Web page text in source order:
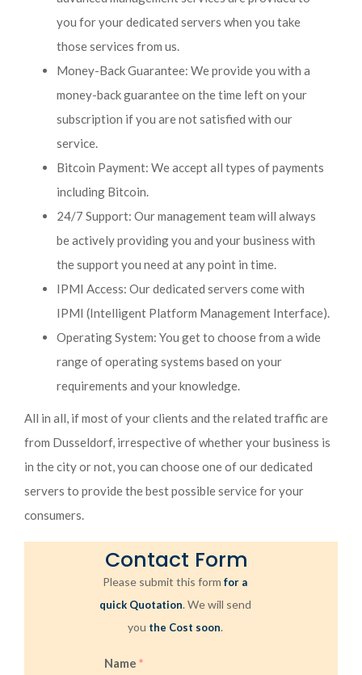
you for your dedicated servers when you take
those services from us.
Money-Back Guarantee: We provide you with a
money-back guarantee on the time left on your
subscription if you are not satisfied with our
service.
Bitcoin Payment: We accept all types of payments
including Bitcoin.
24/7 Support: Our management team will always
be actively providing you and your business with
the support you need at any point in time.
IPMI Access: Our dedicated servers come with
IPMI (Intelligent Platform Management Interface).
Operating System: You get to choose from a wide
range of operating systems based on your
requirements and your knowledge.
All in all, if most of your clients and the related traffic are
from Dusseldorf, irrespective of whether your business is
in the city or not, you can choose one of our dedicated
servers to provide the best possible service for your
consumers.
Contact Form
Please submit this formfor a
quick Quotation. We will send
you the Cost soon.
Name*